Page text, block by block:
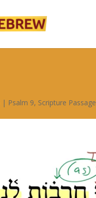
| Psalm 9, Scripture Passage